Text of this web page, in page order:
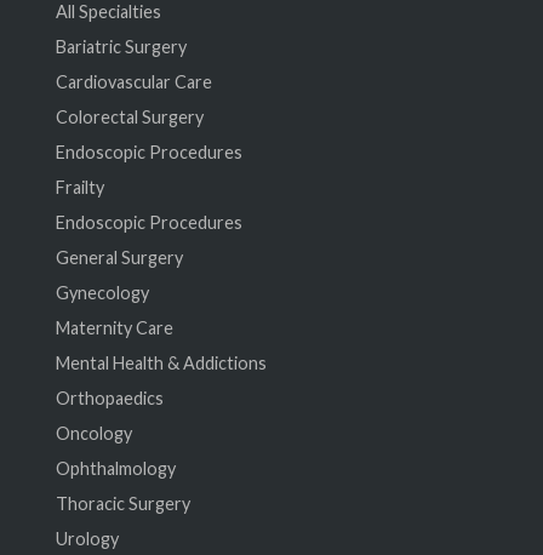
All Specialties
Bariatric Surgery
Cardiovascular Care
Colorectal Surgery
Endoscopic Procedures
Frailty
Endoscopic Procedures
General Surgery
Gynecology
Maternity Care
Mental Health & Addictions
Orthopaedics
Oncology
Ophthalmology
Thoracic Surgery
Urology